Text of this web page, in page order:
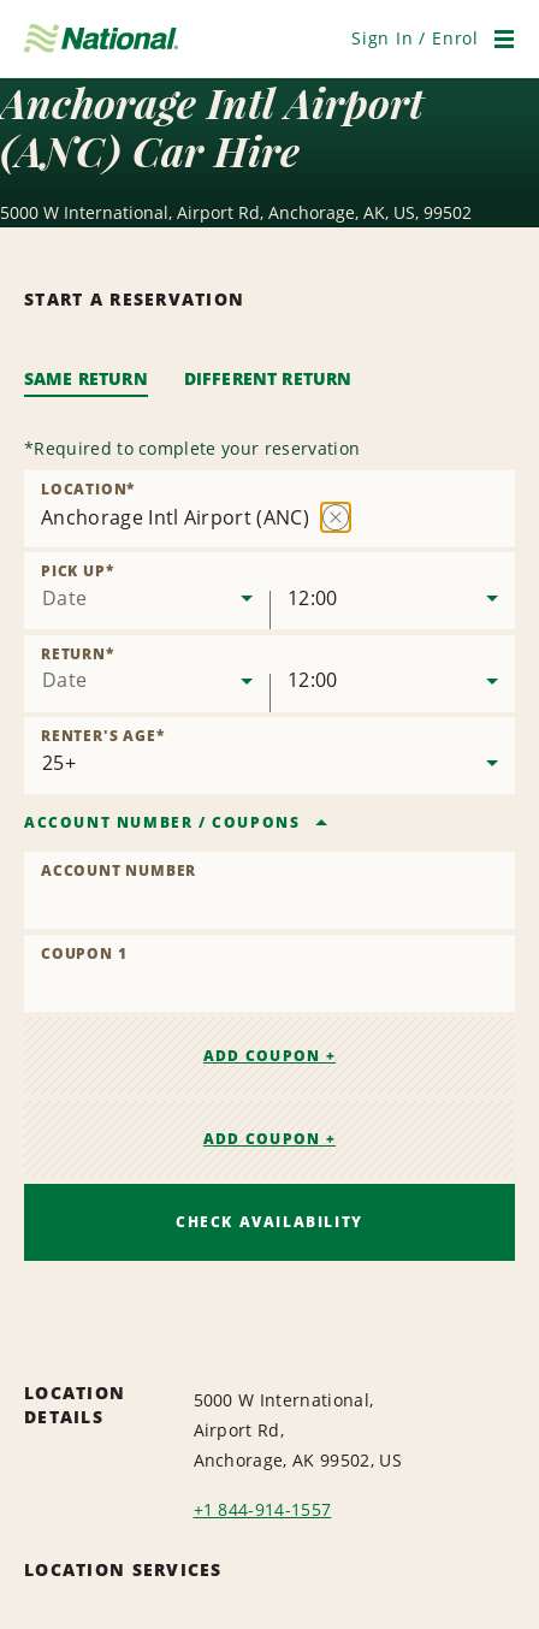
Navigation
Sign In / Enrol
Anchorage Intl Airport
(ANC) Car Hire
5000 W International, Airport Rd, Anchorage, AK, US, 99502
START A RESERVATION
SAME RETURN DIFFERENT RETURN
*Required to complete your reservation
Anchorage Intl Airport (ANC)
LOCATION*
Date
PICK UP*
12:00
Date
RETURN*
12:00
RENTER'S AGE*
ACCOUNT NUMBER /COUPONS
ACCOUNT NUMBER
COUPON 1
ADD COUPON +
ADD COUPON +
CHECK AVAILABILITY
LOCATION
DETAILS
5000 W International,
Airport Rd,
Anchorage, AK 99502, US
+1 844-914-1557
LOCATION SERVICES